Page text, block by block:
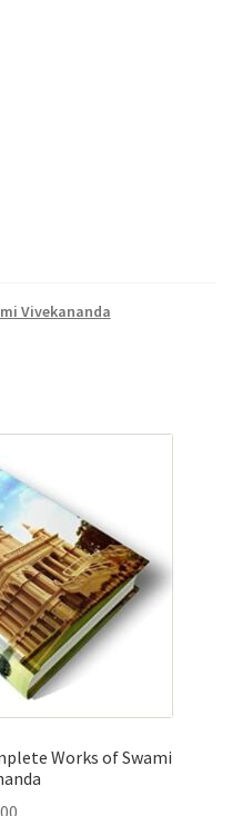
Vivekananda
Works of Swami